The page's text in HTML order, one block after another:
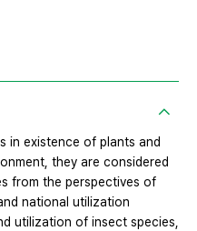
in existence of plants and
they are considered
from the perspectives of
national utilization
utilization of insect species,